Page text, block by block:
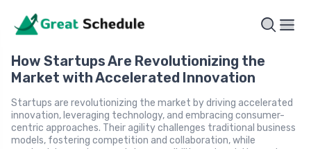
How Startups Are Revolutionizing the
Market with Accelerated Innovation
Startups are revolutionizing the market by driving accelerated
innovation, leveraging technology, and embracing consumer-
centric approaches. Their agility challenges traditional business
models, fostering competition and collaboration, while